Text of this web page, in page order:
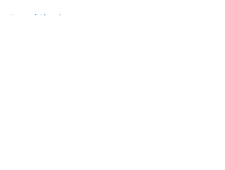
Home / Lions Rumors